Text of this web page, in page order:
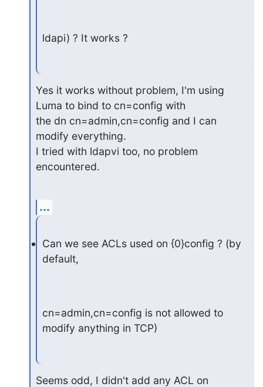
ldapi) ? It works ?
Yes it works without problem, I'm using
Luma to bind to cn=config with
the dn cn=admin,cn=config and I can
modify everything.
I tried with ldapvi too, no problem
encountered.
...
Can we see ACLs used on {0}config ? (by
default,
cn=admin,cn=config is not allowed to
modify anything in TCP)
Seems odd, I didn't add any ACL on